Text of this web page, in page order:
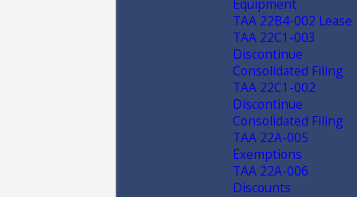
Equipment
TAA 22B4-002 Lease
TAA 22C1-003
Discontinue
Consolidated Filing
TAA 22C1-002
Discontinue
Consolidated Filing
TAA 22A-005
Exemptions
TAA 22A-006
Discounts